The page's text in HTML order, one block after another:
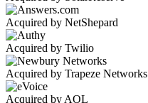
Acquired by NetShepard
Acquired by Twilio
Acquired by Trapeze Networks
Acquired by AOL